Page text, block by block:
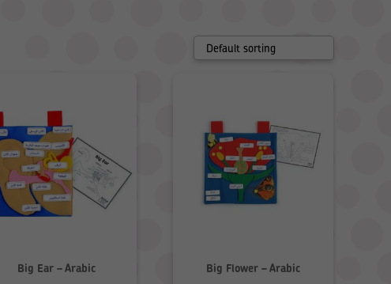
Big Ear – Arabic Big Flower – Arabic